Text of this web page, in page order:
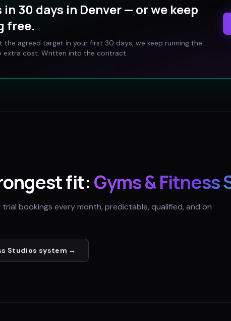
in 30 days in Denver— or we keep
free.
the agreed target in your first 30 days, we keep running the
extra cost. Written into the contract.
fit: Gyms & Fitness
trial bookings every month, predictable, qualified, and on
Studios system →